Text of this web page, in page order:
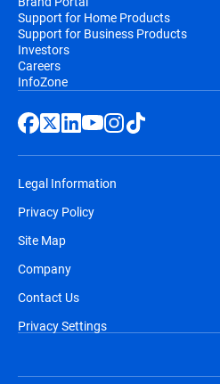
Support for Home Products
Support for Business Products
Investors
Careers
InfoZone
Legal Information
Privacy Policy
Site Map
Company
Contact Us
Privacy Settings